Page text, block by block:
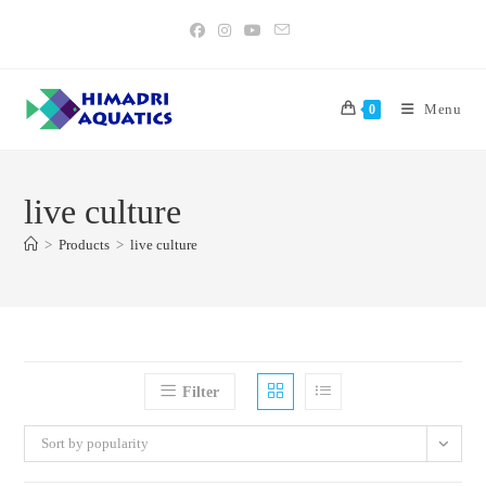
0 Menu
live culture
> Products > live culture
Filter
Sort by popularity